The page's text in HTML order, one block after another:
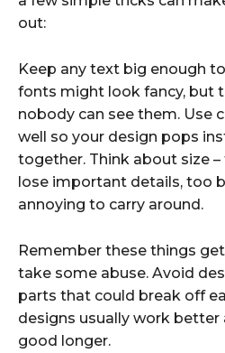
out:
Keep any text big enough
fonts might look fancy, but
nobody can see them. Use
well so your design pops
together. Think about size
lose important details, too
annoying to carry around.
Remember these things
take some abuse. Avoid
parts that could break off
designs usually work better
good longer.